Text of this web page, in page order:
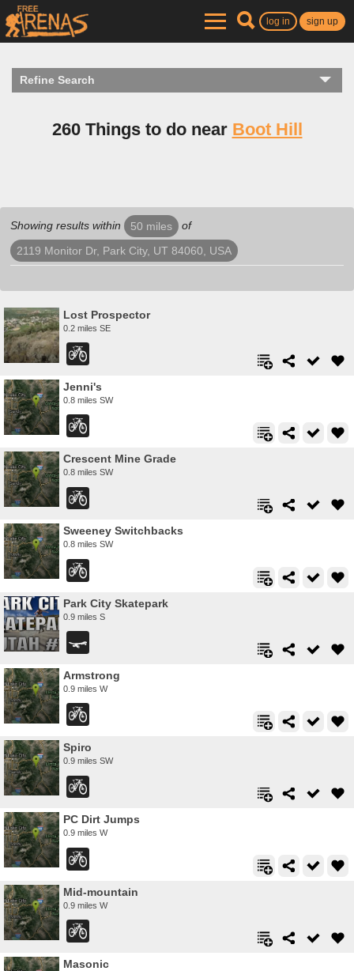
log in sign up
Refine Search
260 Things to do near Boot Hill
Showing results within 50 miles of
2119 Monitor Dr, Park City, UT 84060, USA
Lost Prospector
0.2 miles SE
Jenni's
0.8 miles SW
Crescent Mine Grade
0.8 miles SW
Sweeney Switchbacks
0.8 miles SW
Park City Skatepark
0.9 miles S
Armstrong
0.9 miles W
Spiro
0.9 miles SW
PC Dirt Jumps
0.9 miles W
Mid-mountain
0.9 miles W
Masonic